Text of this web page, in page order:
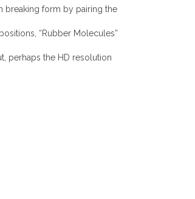
breaking form by pairing the
“Rubber Molecules”
perhaps the HD resolution